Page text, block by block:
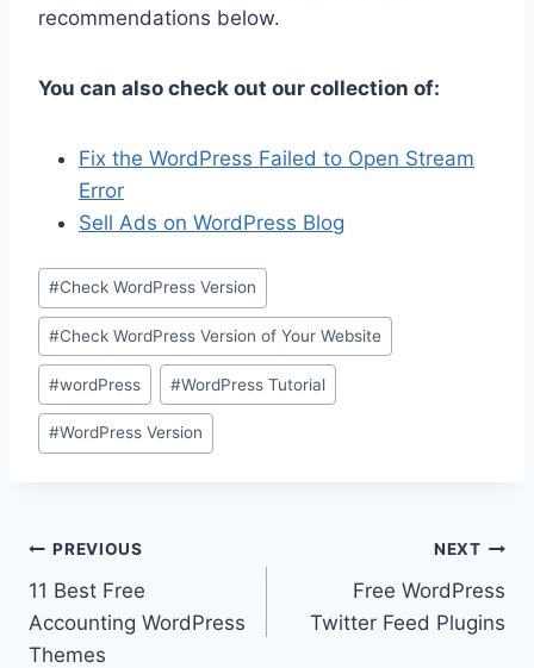
recommendations below.
You can also check out our collection of:
Fix the WordPress Failed to Open Stream
Error
Sell Ads on WordPress Blog
Post
Tags:
#Check WordPress Version
#Check WordPress Version of Your Website
#wordPress #WordPress Tutorial
#WordPress Version
Post
navigation
PREVIOUS
11 Best Free
Accounting WordPress
Themes
NEXT
Free WordPress
Twitter Feed Plugins